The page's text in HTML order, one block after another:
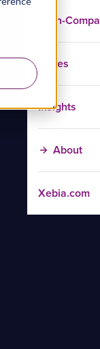
In-
Cases
Insights
About
Xebia.com